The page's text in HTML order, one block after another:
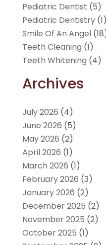
Pediatric Dentist (5)
Pediatric Dentistry(1)
Smile Of An Angel
Teeth Cleaning (1)
Teeth Whitening (4)
Archives
July 2026 (4)
June 2026 (5)
May 2026 (2)
April 2026 (1)
March 2026 (1)
February 2026 (3)
January 2026 (2)
December 2025 (2)
November 2025 (2)
October 2025 (1)